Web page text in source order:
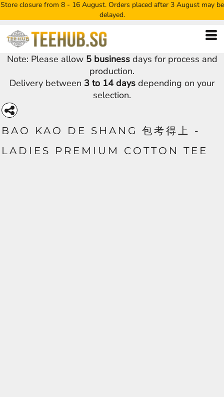
Store closure from 8 - 16 August. Orders placed after 3 August may be
delayed.
Note: Please allow 5 businessdays for process and
production.
Delivery between 3 to 14 days depending on your
selection.
BAO KAO DE SHANG 包考得上 -
LADIES PREMIUM COTTON TEE